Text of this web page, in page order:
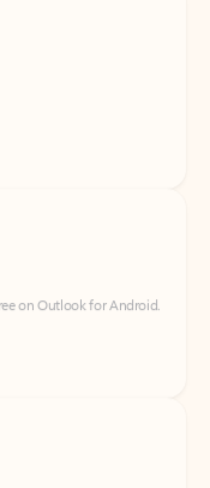
on Outlook for Android.
on Outlook for iOS.